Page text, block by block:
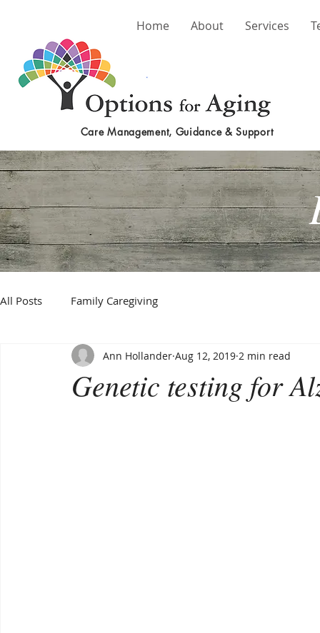
Home About Services
Care Management, Guidance & Support
All Posts Family Caregiving
Genetic testing for
Ann Hollander Aug 12, 2019 2 min read